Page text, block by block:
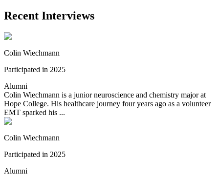
Recent Interviews
Colin Wiechmann
Participated in 2025
Alumni
Colin Wiechmann is a junior neuroscience and chemistry major at
Hope College. His healthcare journey four years ago as a volunteer
EMT sparked his ...
Colin Wiechmann
Participated in 2025
Alumni